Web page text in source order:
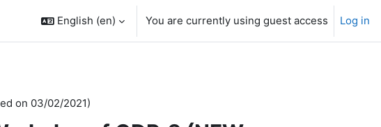
English ‎(en)‎ You are currently using guest access Log in
on 03/02/2021)